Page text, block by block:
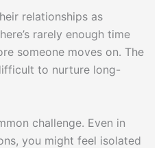
relationships as
rarely enough time
someone moves on. The
to nurture long-
challenge. Even in
you might feel isolated